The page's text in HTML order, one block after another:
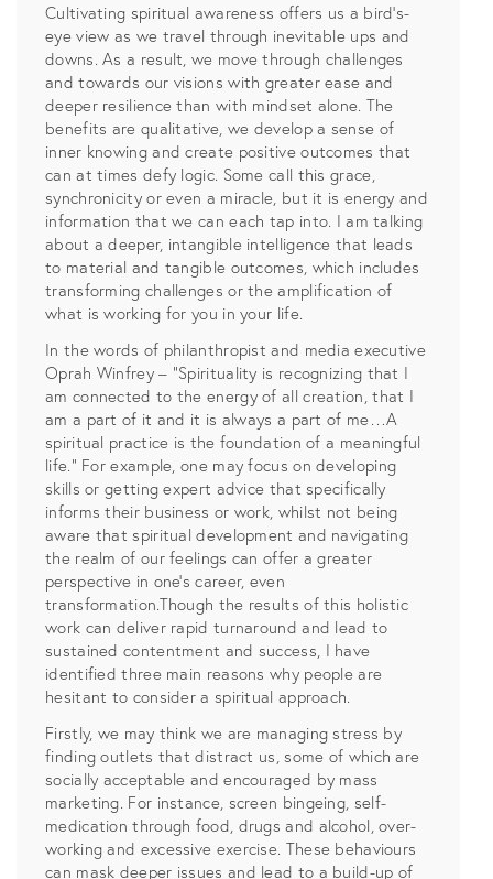
Cultivating spiritual awareness offers us a bird’s-
eye view as we travel through inevitable ups and
downs. As a result, we move through challenges
and towards our visions with greater ease and
deeper resilience than with mindset alone. The
benefits are qualitative, we develop a sense of
inner knowing and create positive outcomes that
can at times defy logic. Some call this grace,
synchronicity or even a miracle, but it is energy and
information that we can each tap into. I am talking
about a deeper, intangible intelligence that leads
to material and tangible outcomes, which includes
transforming challenges or the amplification of
what is working for you in your life.
In the words of philanthropist and media executive
Oprah Winfrey – “Spirituality is recognizing that I
am connected to the energy of all creation, that I
am a part of it and it is always a part of me…A
spiritual practice is the foundation of a meaningful
life.” For example, one may focus on developing
skills or getting expert advice that specifically
informs their business or work, whilst not being
aware that spiritual development and navigating
the realm of our feelings can offer a greater
perspective in one’s career, even
transformation.Though the results of this holistic
work can deliver rapid turnaround and lead to
sustained contentment and success, I have
identified three main reasons why people are
hesitant to consider a spiritual approach.
Firstly, we may think we are managing stress by
finding outlets that distract us, some of which are
socially acceptable and encouraged by mass
marketing. For instance, screen bingeing, self-
medication through food, drugs and alcohol, over-
working and excessive exercise. These behaviours
can mask deeper issues and lead to a build-up of